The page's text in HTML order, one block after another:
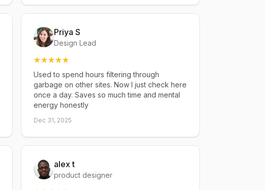
Priya S
Design Lead
Used to spend hours filtering through
garbage on other sites. Now I just check here
once a day. Saves so much time and mental
energy honestly
Dec 31, 2025
alex t
product designer